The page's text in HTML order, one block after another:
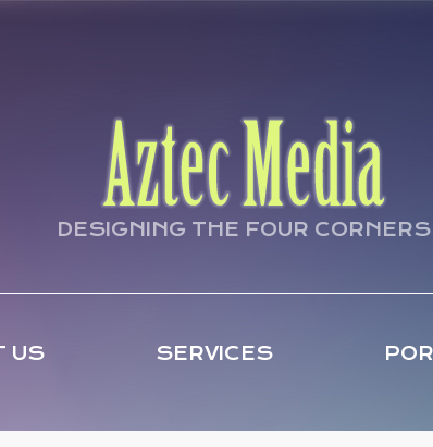
DESIGNING THE FOUR CORNERS
US SERVICES